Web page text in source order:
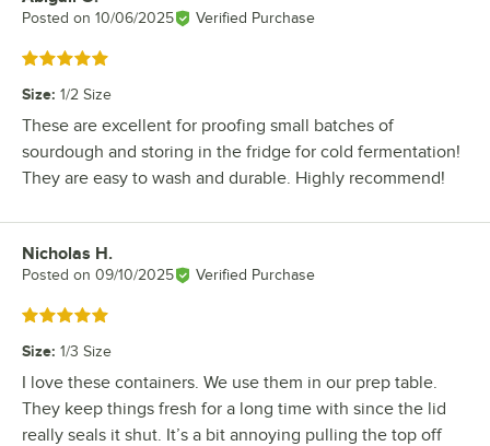
Posted on 10/06/2025 Verified Purchase
Rated 5 out of 5 stars
Size: 1/2 Size
These are excellent for proofing small batches of
sourdough and storing in the fridge for cold fermentation!
They are easy to wash and durable. Highly recommend!
Review by
Nicholas H.
Posted on 09/10/2025 Verified Purchase
Rated 5 out of 5 stars
Size: 1/3 Size
I love these containers. We use them in our prep table.
They keep things fresh for a long time with since the lid
really seals it shut. It’s a bit annoying pulling the top off